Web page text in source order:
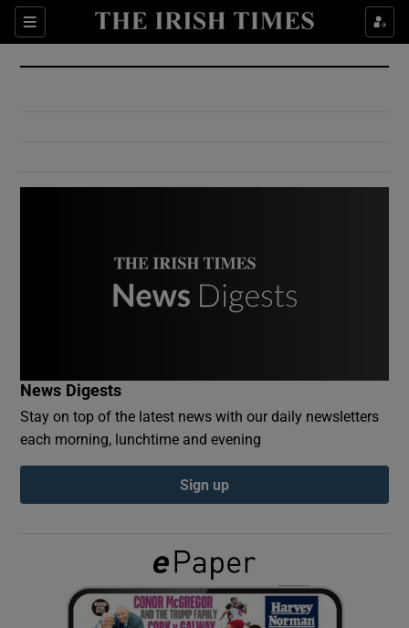
Sections
Show Culture sub sections
Show Environment sub sections
Show Podcasts sub sections
Show Gaeilge sub sections
News Digests
Stay on top of the latest news with our daily newsletters
each morning, lunchtime and evening
Sign up